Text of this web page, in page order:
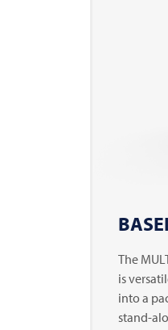
The
is
into a
stand-